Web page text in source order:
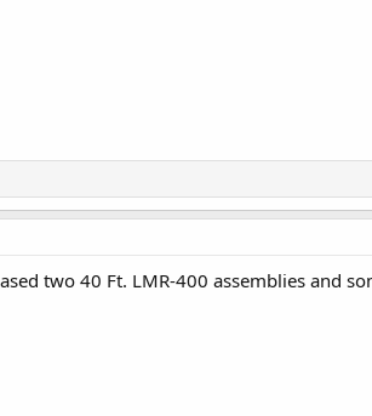
two 40 Ft. LMR-400 assemblies and